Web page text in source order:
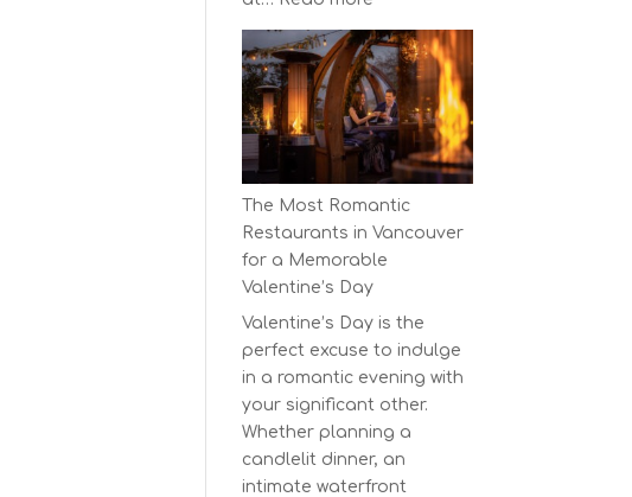
Celebrate
Earth
Day
at
BC’s
Biggest
Eco-
Festival!
The Most Romantic
Restaurants in Vancouver
for a Memorable
Valentine’s Day
Valentine’s Day is the
perfect excuse to indulge
in a romantic evening with
your significant other.
Whether planning a
candlelit dinner, an
intimate waterfront